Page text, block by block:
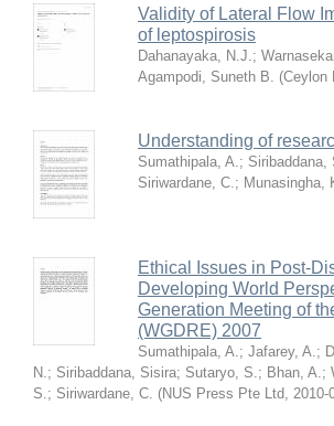
Validity of Lateral Flow
of leptospirosis
Dahanayaka, N.J.;
Agampodi, Suneth B. (Ceylon
Understanding of
Sumathipala, A.; Siribaddana,
Siriwardane, C.; Munasingha,
Ethical Issues in Post-
Developing World
Generation Meeting of
(WGDRE) 2007
Sumathipala, A.; Jafarey, A.;
N.; Siribaddana, Sisira; Sutaryo, S.; Bhan, A.;
S.; Siriwardane, C. (NUS Press Pte Ltd, 2010-